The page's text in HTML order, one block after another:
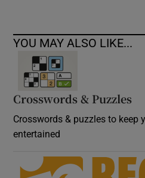
Show
YOU MAY ALSO LIKE...
Crosswords & Puzzles
Crosswords & puzzles to keep
entertained